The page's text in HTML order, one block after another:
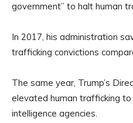
government” to halt human
In 2017, his administration
trafficking convictions
The same year, Trump’s
elevated human trafficking
intelligence agencies.